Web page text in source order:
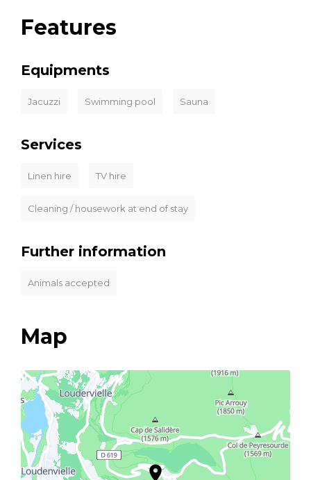
Features
Equipments
Jacuzzi Swimming pool Sauna
Services
Linen hire TV hire
Cleaning / housework at end of stay
Further information
Animals accepted
Map